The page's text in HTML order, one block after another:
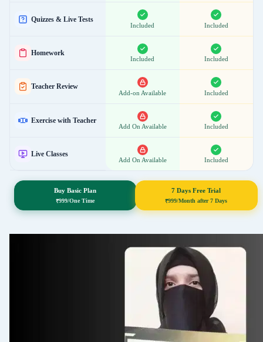
S 150: Surah Juma
S 151: 6 Kalimat
S 152: Surah Infitar
S 154: Surah Rahman
Quizzes & Live Tests
Included Included
Homework
Included Included
Teacher Review
Add-on Available Included
Exercise with Teacher
Add On Available Included
Live Classes
Add On Available Included
Buy Basic Plan
₹999/One Time
7 Days Free Trial
₹999/Month after 7 Days